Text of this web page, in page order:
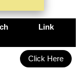
Link
Click Here